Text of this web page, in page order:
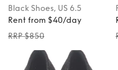
Black Shoes, US 6.5
Rent from $40/day
RRP $850